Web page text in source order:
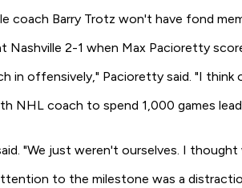
coach Barry Trotz won't have fond
Nashville 2-1 when Max Pacioretty
in offensively," Pacioretty said. "I
NHL coach to spend 1,000 games
"We just weren't ourselves. I
to the milestone was a